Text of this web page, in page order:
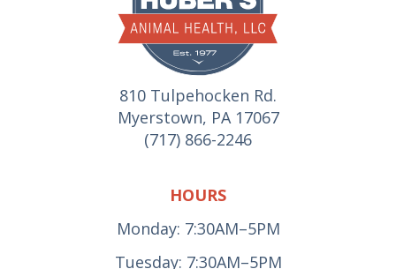
810 Tulpehocken Rd.
Myerstown, PA 17067
(717) 866-2246
HOURS
Monday: 7:30AM–5PM
Tuesday: 7:30AM–5PM